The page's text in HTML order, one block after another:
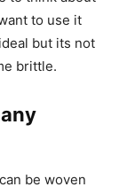
to use it
but its not
brittle.
be woven